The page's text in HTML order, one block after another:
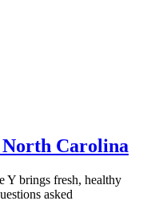
Carolina
Y brings fresh, healthy
asked